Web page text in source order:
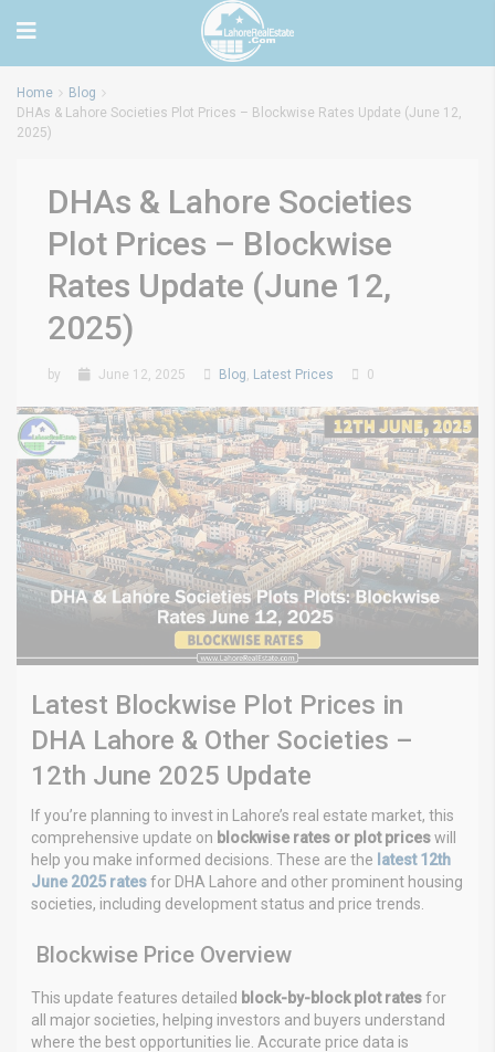
Home
Blog
DHAs & Lahore Societies Plot Prices – Blockwise Rates Update (June 12,
2025)
DHAs & Lahore Societies
Plot Prices – Blockwise
Rates Update (June 12,
2025)
by June 12, 2025 Blog, Latest Prices 0
Latest Blockwise Plot Prices in
DHA Lahore & Other Societies –
12th June 2025 Update
If you’re planning to invest in Lahore’s real estate market, this
comprehensive update on blockwise rates or plot priceswill
help you make informed decisions. These are the latest 12th
June 2025 ratesfor DHA Lahore and other prominent housing
societies, including development status and price trends.
Blockwise Price Overview
This update features detailed block-by-block plot ratesfor
all major societies, helping investors and buyers understand
where the best opportunities lie. Accurate price data is